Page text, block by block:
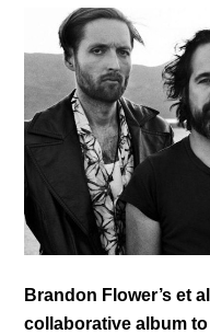
Brandon Flower’s et
collaborative album